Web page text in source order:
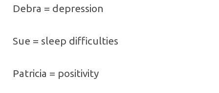
Debra = depression
Sue = sleep difficulties
Patricia = positivity